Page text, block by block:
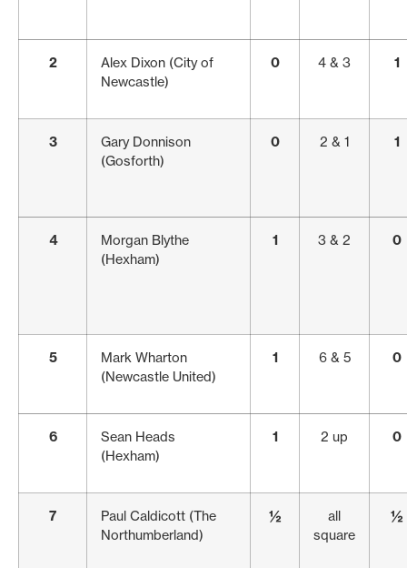
2
Alex Dixon (City of
Newcastle)
0 4 & 3 1
3
Gary Donnison
(Gosforth)
0 2 & 1 1
4
Morgan Blythe
(Hexham)
1 3 & 2 0
5
Mark Wharton
(Newcastle United)
1 6 & 5 0
6
Sean Heads
(Hexham)
1 2 up 0
7
Paul Caldicott (The
Northumberland)
½
all
square
½